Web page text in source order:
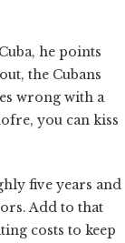
he points
the Cubans
wrong with a
you can kiss
five years and
Add to that
costs to keep